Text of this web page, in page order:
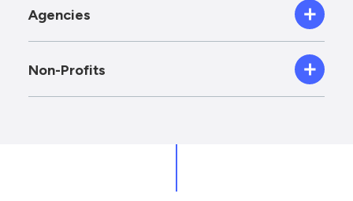
Agencies
Non-Profits